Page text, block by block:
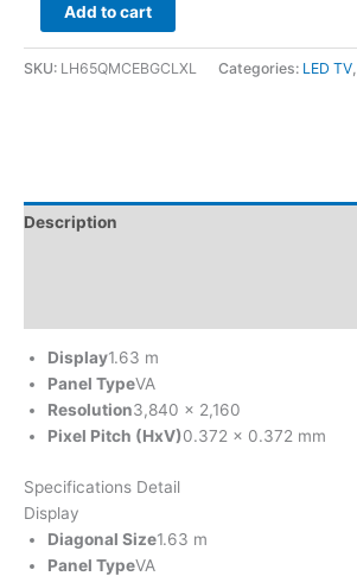
Add to cart
SKU: LH65QMCEBGCLXL Categories: LED TV,
Description
Display1.63 m
Panel TypeVA
Resolution3,840 x 2,160
Pixel Pitch (HxV)0.372 x 0.372 mm
Specifications Detail
Display
Diagonal Size1.63 m
Panel TypeVA